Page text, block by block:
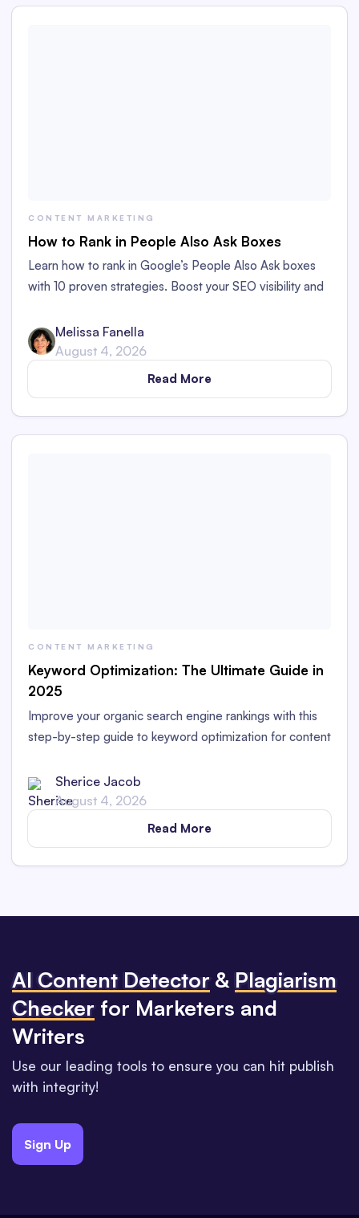
CONTENT MARKETING
How to Rank in People Also Ask Boxes
Learn how to rank in Google’s People Also Ask boxes
with 10 proven strategies. Boost your SEO visibility and
Melissa Fanella
August 4, 2026
Read More
CONTENT MARKETING
Keyword Optimization: The Ultimate Guide in
2025
Improve your organic search engine rankings with this
step-by-step guide to keyword optimization for content
Sherice Jacob
August 4, 2026
Read More
Al Content Detector & Plagiarism
Checker for Marketers and
Writers
Use our leading tools to ensure you can hit publish
with integrity!
Sign Up